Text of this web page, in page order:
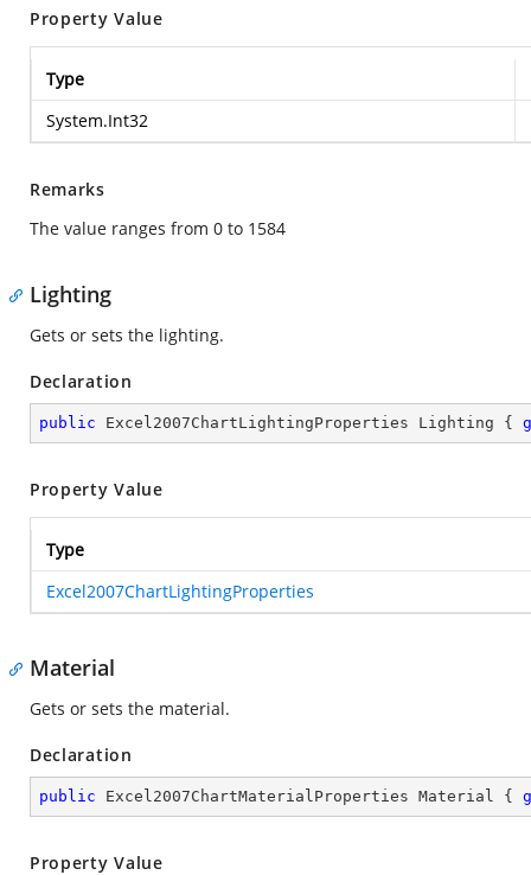
Property Value
Type
System.Int32
Remarks
The value ranges from 0 to 1584
Lighting
Gets or sets the lighting.
Declaration
public Excel2007ChartLightingProperties Lighting {
Property Value
Type
Excel2007ChartLightingProperties
Material
Gets or sets the material.
Declaration
public Excel2007ChartMaterialProperties Material {
Property Value